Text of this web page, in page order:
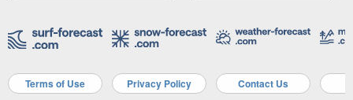
Terms of Use Privacy Policy Contact Us